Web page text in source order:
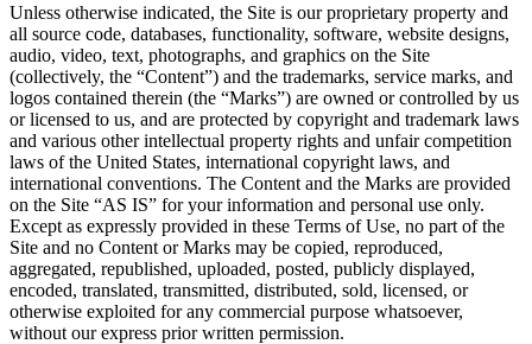
Unless otherwise indicated, the Site is our proprietary property and
all source code, databases, functionality, software, website designs,
audio, video, text, photographs, and graphics on the Site
(collectively, the “Content”) and the trademarks, service marks, and
logos contained therein (the “Marks”) are owned or controlled by us
or licensed to us, and are protected by copyright and trademark laws
and various other intellectual property rights and unfair competition
laws of the United States, international copyright laws, and
international conventions. The Content and the Marks are provided
on the Site “AS IS” for your information and personal use only.
Except as expressly provided in these Terms of Use, no part of the
Site and no Content or Marks may be copied, reproduced,
aggregated, republished, uploaded, posted, publicly displayed,
encoded, translated, transmitted, distributed, sold, licensed, or
otherwise exploited for any commercial purpose whatsoever,
without our express prior written permission.